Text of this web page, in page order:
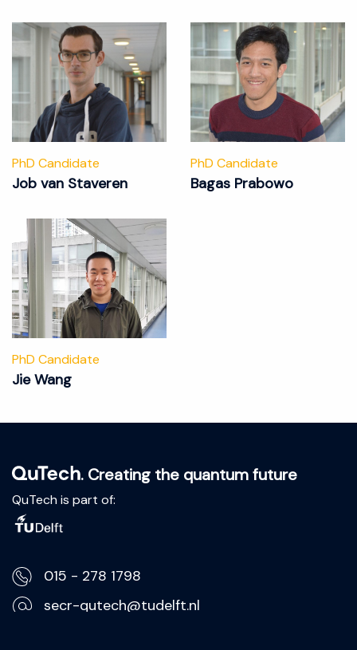
PhD Candidate
Job van Staveren
PhD Candidate
Bagas Prabowo
PhD Candidate
Jie Wang
. Creating the quantum future
QuTech is part of:
015 - 278 1798
secr-qutech@tudelft.nl